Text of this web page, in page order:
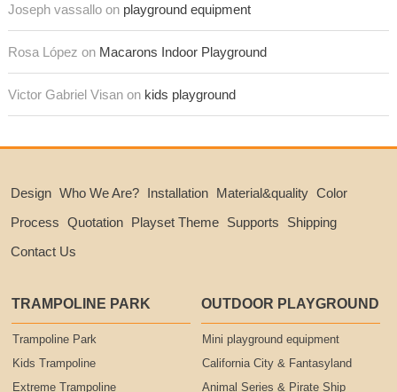
Joseph vassallo on playground equipment
Rosa López on Macarons Indoor Playground
Victor Gabriel Visan on kids playground
Design Who We Are? Installation Material&quality Color
Process Quotation Playset Theme Supports
Shipping
Contact Us
TRAMPOLINE PARK
Trampoline Park
Kids Trampoline
Extreme Trampoline
OUTDOOR PLAYGROUND
Mini playground equipment
California City & Fantasyland
Animal Series & Pirate Ship